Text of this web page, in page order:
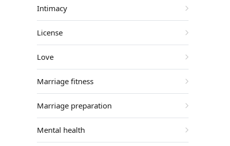
Intimacy
License
Love
Marriage fitness
Marriage preparation
Mental health